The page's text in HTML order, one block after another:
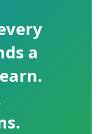
a